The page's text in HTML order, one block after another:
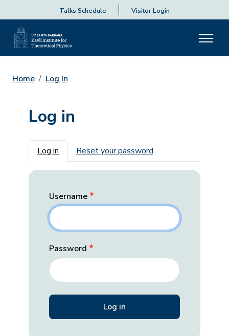
Talks Schedule Visitor Login
Home Log In
Log in
Primary tabs
Log in Reset your password
Username
Password